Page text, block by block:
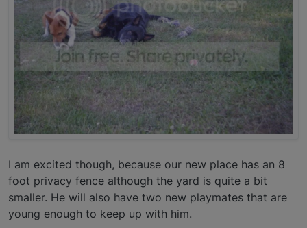
I am excited though, because our new place has an 8
foot privacy fence although the yard is quite a bit
smaller. He will also have two new playmates that are
young enough to keep up with him.